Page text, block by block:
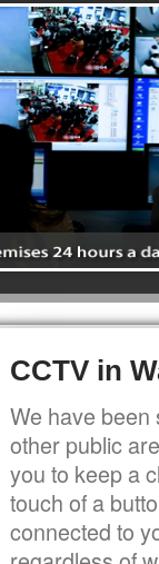
CCTV in
We have been
other public
you to keep a
touch of a
connected to